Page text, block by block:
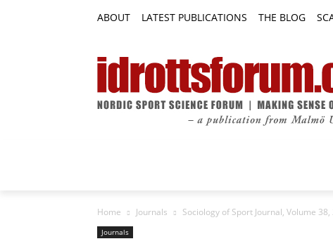
ABOUT LATEST PUBLICATIONS THE BLOG
Home Journals Sociology of Sport Journal, Volume 38,
Journals